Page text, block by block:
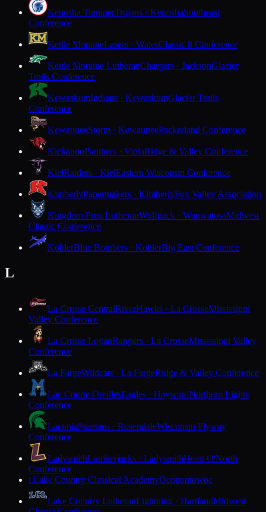
Kenosha TremperTrojans · KenoshaSoutheast
Conference
Kettle MoraineLasers · WalesClassic 8 Conference
Kettle Moraine LutheranChargers · JacksonGlacier
Trails Conference
KewaskumIndians · KewaskumGlacier Trails
Conference
KewauneeStorm · KewauneePackerland Conference
KickapooPanthers · ViolaRidge & Valley Conference
KielRaiders · KielEastern Wisconsin Conference
KimberlyPapermakers · KimberlyFox Valley Association
Kingdom Prep LutheranWolfpack · WauwatosaMidwest
Classic Conference
KohlerBlue Bombers · KohlerBig East Conference
L
La Crosse CentralRiverHawks · La CrosseMississippi
Valley Conference
La Crosse LoganRangers · La CrosseMississippi Valley
Conference
La FargeWildcats · La FargeRidge & Valley Conference
Lac Courte OreillesEagles · HaywardNorthern Lights
Conference
LaconiaSpartans · RosendaleWisconsin Flyway
Conference
LadysmithLumberjacks · LadysmithHeart O'North
Conference
LLake Country Classical AcademyOconomowoc
Lake Country LutheranLightning · HartlandMidwest